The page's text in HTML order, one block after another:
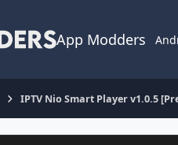
App Modders
IPTV Nio Smart Player v1.0.5